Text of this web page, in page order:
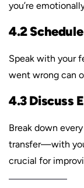
you’re
4.2
Speak with your
went wrong can
4.3 Discuss
Break down
transfer—with
crucial for